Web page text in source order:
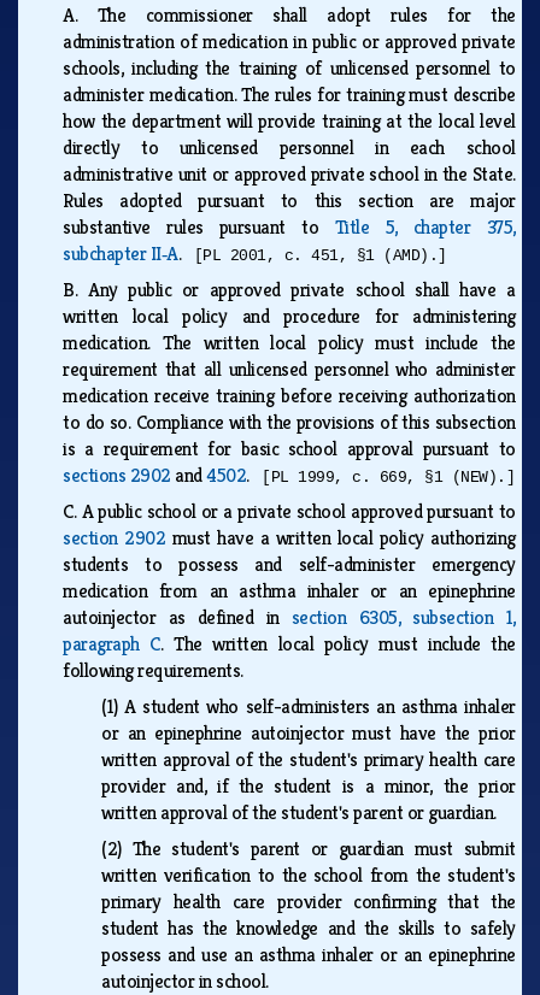
A. The commissioner shall adopt rules for the
administration of medication in public or approved private
schools, including the training of unlicensed personnel to
administer medication. The rules for training must describe
how the department will provide training at the local level
directly to unlicensed personnel in each school
administrative unit or approved private school in the State.
Rules adopted pursuant to this section are major
substantive rules pursuant to Title 5, chapter 375,
subchapter II‑A. [PL 2001, c. 451, §1 (AMD).]
B.Any public or approved private school shall have a
written local policy and procedure for administering
medication. The written local policy must include the
requirement that all unlicensed personnel who administer
medication receive training before receiving authorization
to do so. Compliance with the provisions of this subsection
is a requirement for basic school approval pursuant to
sections 2902 and4502. [PL 1999, c. 669, §1 (NEW).]
C.A public school or a private school approved pursuant to
section 2902 must have a written local policy authorizing
students to possess and self-administer emergency
medication from an asthma inhaler or an epinephrine
autoinjector as defined in section 6305, subsection 1,
paragraph C. The written local policy must include the
following requirements.
(1)A student who self-administers an asthma inhaler
or an epinephrine autoinjector must have the prior
written approval of the student's primary health care
provider and, if the student is a minor, the prior
written approval of the student's parent or guardian.
(2) The student's parent or guardian must submit
written verification to the school from the student's
primary health care provider confirming that the
student has the knowledge and the skills to safely
possess and use an asthma inhaler or an epinephrine
autoinjector in school.